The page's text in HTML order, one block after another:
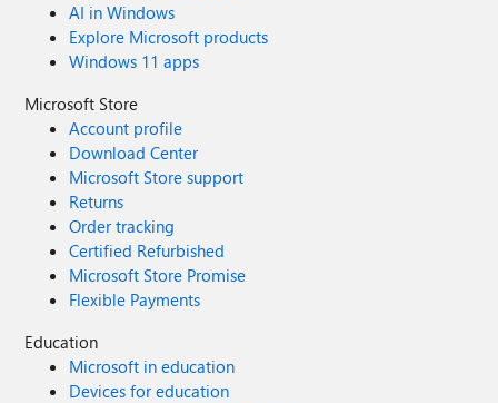
AI in Windows
Explore Microsoft products
Windows 11 apps
Microsoft Store
Account profile
Download Center
Microsoft Store support
Returns
Order tracking
Certified Refurbished
Microsoft Store Promise
Flexible Payments
Education
Microsoft in education
Devices for education